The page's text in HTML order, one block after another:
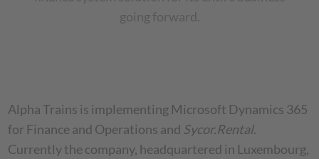
going forward.
Alpha Trains is implementing Microsoft Dynamics 365
for Finance and Operations and Sycor.Rental.
Currently the company, headquartered in Luxembourg,